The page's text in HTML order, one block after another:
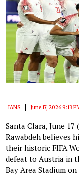
IANS June 17, 2026 9:13
Santa Clara, June
Rawabdeh believes
their historic FIFA
defeat to Austria in
Bay Area Stadium on